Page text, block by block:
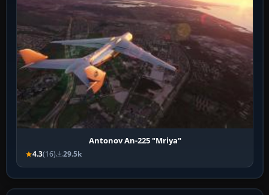
Antonov An-225 "Mriya"
4.3(16) 29.5k